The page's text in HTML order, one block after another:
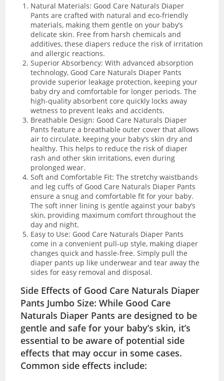
Natural Materials: Good Care Naturals Diaper
Pants are crafted with natural and eco-friendly
materials, making them gentle on your baby’s
delicate skin. Free from harsh chemicals and
additives, these diapers reduce the risk of irritation
and allergic reactions.
Superior Absorbency: With advanced absorption
technology, Good Care Naturals Diaper Pants
provide superior leakage protection, keeping your
baby dry and comfortable for longer periods. The
high-quality absorbent core quickly locks away
wetness to prevent leaks and accidents.
Breathable Design: Good Care Naturals Diaper
Pants feature a breathable outer cover that allows
air to circulate, keeping your baby’s skin dry and
healthy. This helps to reduce the risk of diaper
rash and other skin irritations, even during
prolonged wear.
Soft and Comfortable Fit: The stretchy waistbands
and leg cuffs of Good Care Naturals Diaper Pants
ensure a snug and comfortable fit for your baby.
The soft inner lining is gentle against your baby’s
skin, providing maximum comfort throughout the
day and night.
Easy to Use: Good Care Naturals Diaper Pants
come in a convenient pull-up style, making diaper
changes quick and hassle-free. Simply pull the
diaper pants up like underwear and tear away the
sides for easy removal and disposal.
Side Effects of Good Care Naturals Diaper
Pants Jumbo Size: While Good Care
Naturals Diaper Pants are designed to be
gentle and safe for your baby’s skin, it’s
essential to be aware of potential side
effects that may occur in some cases.
Common side effects include: